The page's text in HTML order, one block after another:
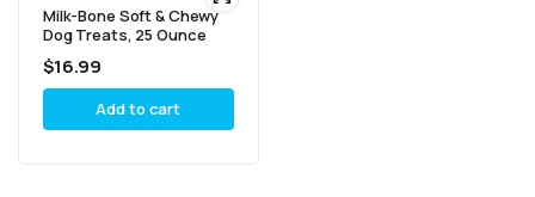
Milk-Bone Soft & Chewy
Dog Treats, 25 Ounce
$16.99
Add to cart